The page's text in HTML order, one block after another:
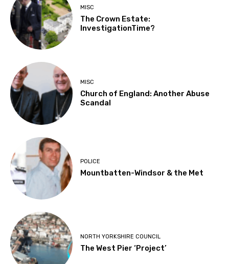
MISC
The Crown Estate:
InvestigationTime?
MISC
Church of England: Another Abuse
Scandal
POLICE
Mountbatten-Windsor & the Met
NORTH YORKSHIRE COUNCIL
The West Pier ‘Project’